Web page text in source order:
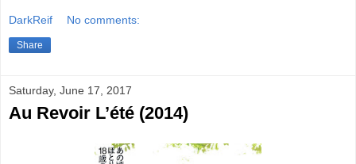
DarkReif No comments:
Share
Saturday, June 17, 2017
Au Revoir L’été (2014)